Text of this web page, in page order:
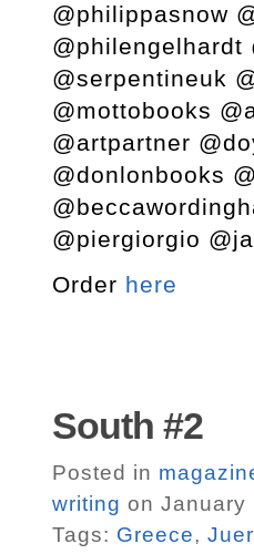
@philippasnow
@philengelhardt
@serpentineuk
@mottobooks
@artpartner
@donlonbooks
@piergiorgio
Order here
South #2
Posted in
writing on January
Tags: Greece,